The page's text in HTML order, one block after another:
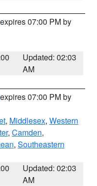
07:00 PM by
Updated: 02:03
AM
07:00 PM by
, Middlesex, Western
, Camden,
, Southeastern
Updated: 02:03
AM